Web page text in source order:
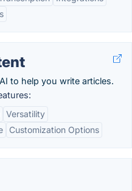
to help you write articles.
Versatility
Customization Options